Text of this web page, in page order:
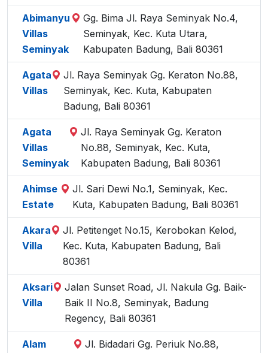
Abimanyu
Villas
Seminyak
Gg. Bima Jl. Raya Seminyak No.4,
Seminyak, Kec. Kuta Utara,
Kabupaten Badung, Bali 80361
Agata
Villas
Jl. Raya Seminyak Gg. Keraton No.88,
Seminyak, Kec. Kuta, Kabupaten
Badung, Bali 80361
Agata
Villas
Seminyak
Jl. Raya Seminyak Gg. Keraton
No.88, Seminyak, Kec. Kuta,
Kabupaten Badung, Bali 80361
Ahimse
Estate
Jl. Sari Dewi No.1, Seminyak, Kec.
Kuta, Kabupaten Badung, Bali 80361
Akara
Villa
Jl. Petitenget No.15, Kerobokan Kelod,
Kec. Kuta, Kabupaten Badung, Bali
80361
Aksari
Villa
Jalan Sunset Road, Jl. Nakula Gg. Baik-
Baik II No.8, Seminyak, Badung
Regency, Bali 80361
Alam
Jl. Bidadari Gg. Periuk No.88,